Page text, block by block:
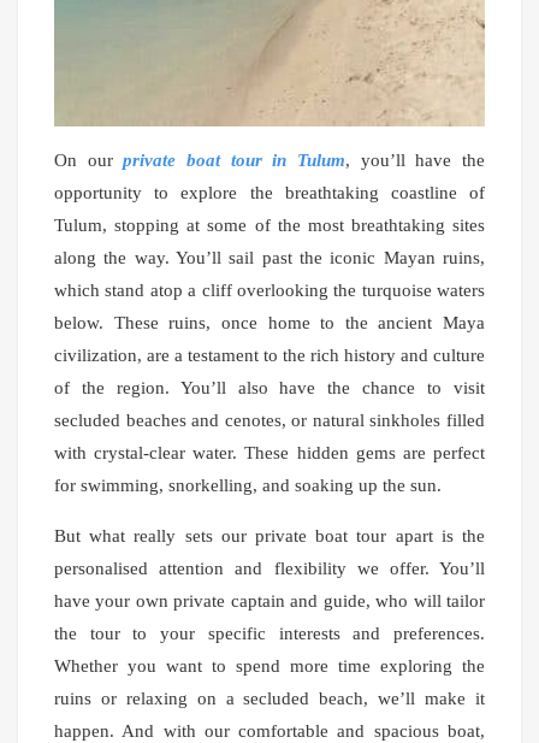
On ourprivate boat tour in Tulum, you’ll have the
opportunity to explore the breathtaking coastline of
Tulum, stopping at some of the most breathtaking sites
along the way. You’ll sail past the iconic Mayan ruins,
which stand atop a cliff overlooking the turquoise waters
below. These ruins, once home to the ancient Maya
civilization, are a testament to the rich history and culture
of the region. You’ll also have the chance to visit
secluded beaches and cenotes, or natural sinkholes filled
with crystal-clear water. These hidden gems are perfect
for swimming, snorkelling, and soaking up the sun.
But what really sets our private boat tour apart is the
personalised attention and flexibility we offer. You’ll
have your own private captain and guide, who will tailor
the tour to your specific interests and preferences.
Whether you want to spend more time exploring the
ruins or relaxing on a secluded beach, we’ll make it
happen. And with our comfortable and spacious boat,